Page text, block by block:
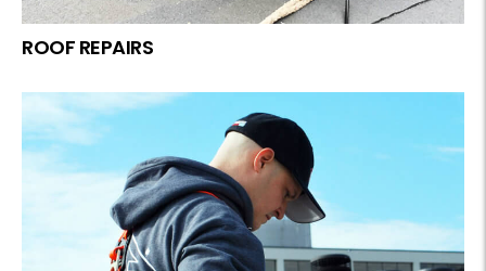
ROOF REPAIRS